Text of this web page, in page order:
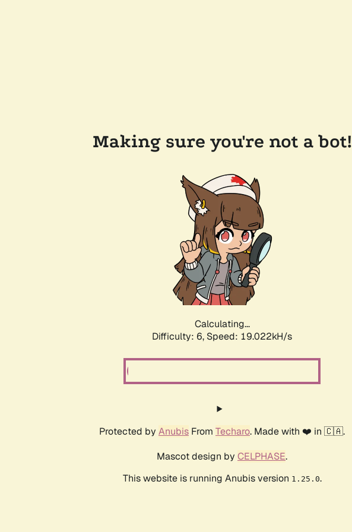
Making sure you're not a bot!
Calculating...
Difficulty: 6, Speed: 19.022kH/s
Protected by Anubis From Techaro. Made with ❤️ in 🇨🇦.
Mascot design by CELPHASE.
This website is running Anubis version 1.25.0.